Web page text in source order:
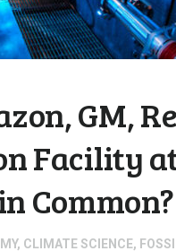
GM,
Facility
, CLIMATE SCIENCE,